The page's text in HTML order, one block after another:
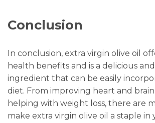
Conclusion
In conclusion, extra virgin olive oil
health benefits and is a delicious
ingredient that can be easily
diet. From improving heart and
helping with weight loss, there are
make extra virgin olive oil a staple in